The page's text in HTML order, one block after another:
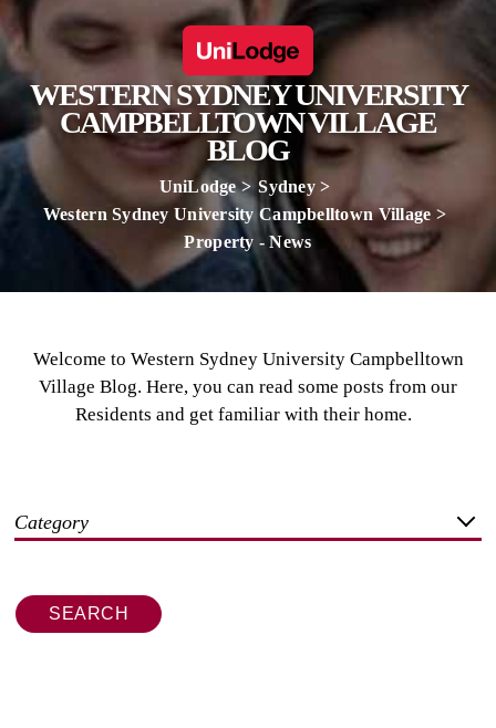
WESTERN SYDNEY UNIVERSITY
CAMPBELLTOWN VILLAGE
BLOG
UniLodge
Sydney
Western Sydney University Campbelltown Village
Property - News
Welcome to Western Sydney University Campbelltown
Village Blog. Here, you can read some posts from our
Residents and get familiar with their home.
Category
SEARCH